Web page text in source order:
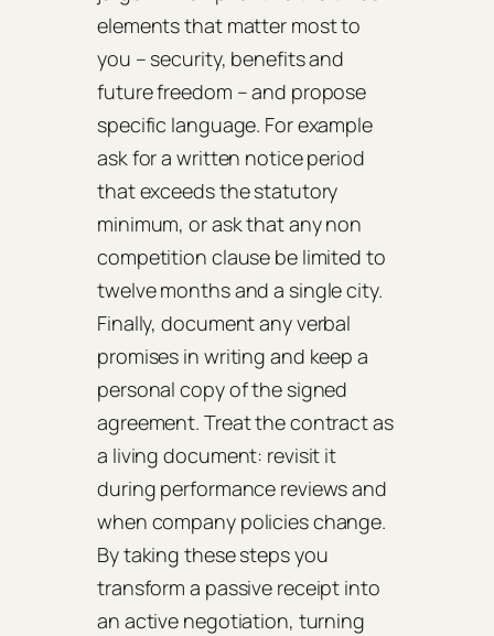
elements that matter most to
you – security, benefits and
future freedom – and propose
specific language. For example
ask for a written notice period
that exceeds the statutory
minimum, or ask that any non
competition clause be limited to
twelve months and a single city.
Finally, document any verbal
promises in writing and keep a
personal copy of the signed
agreement. Treat the contract as
a living document: revisit it
during performance reviews and
when company policies change.
By taking these steps you
transform a passive receipt into
an active negotiation, turning